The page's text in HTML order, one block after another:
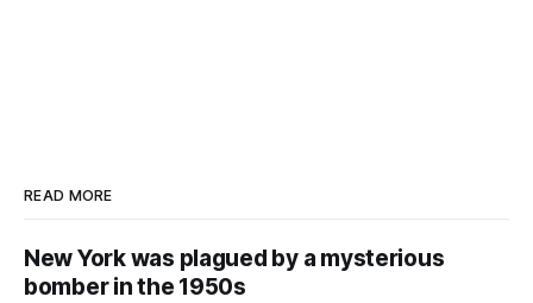
READ MORE
New York was plagued by a mysterious
bomber in the 1950s